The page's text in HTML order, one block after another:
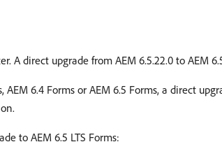
A direct upgrade from AEM 6.5.22.0 to AEM
6.4 Forms or AEM 6.5 Forms, a direct
to AEM 6.5 LTS Forms: